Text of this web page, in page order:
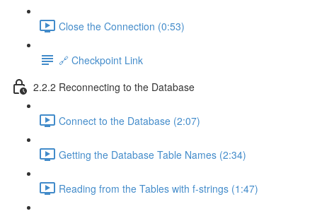
Close the Connection (0:53)
🔗 Checkpoint Link
2.2.2 Reconnecting to the Database
Connect to the Database (2:07)
Getting the Database Table Names (2:34)
Reading from the Tables with f-strings (1:47)